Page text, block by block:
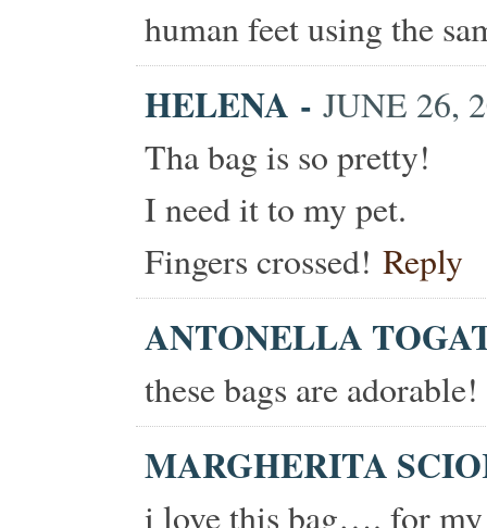
human feet using the
HELENA - JUNE 26,
Tha bag is so pretty!
I need it to my pet.
Fingers crossed! Reply
ANTONELLA
these bags are
MARGHERITA
i love this bag…. for